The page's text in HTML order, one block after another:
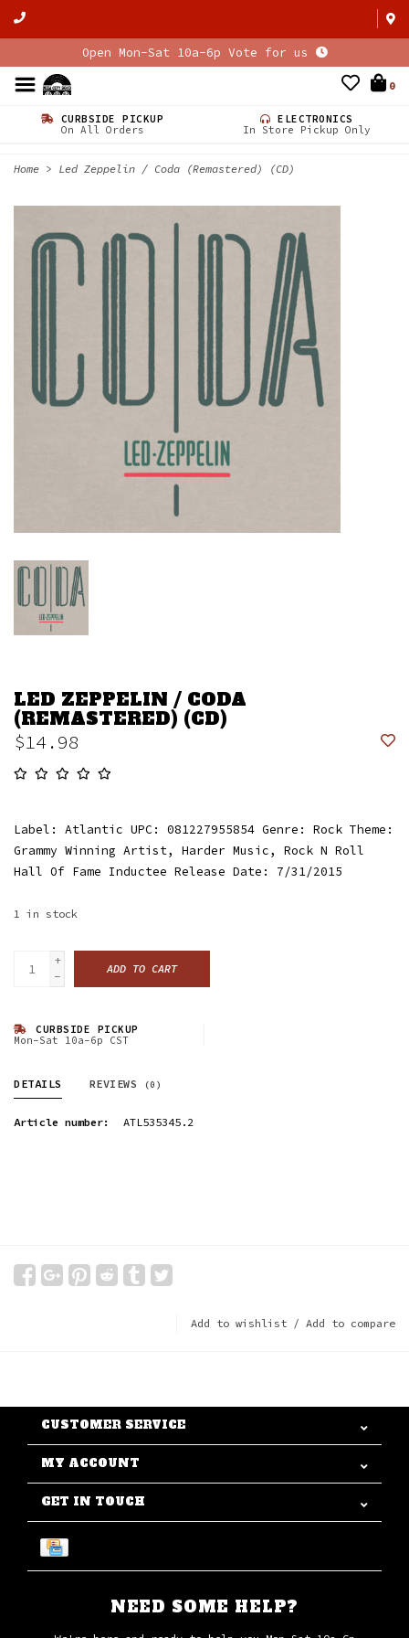
Open Mon-Sat 10a-6p Vote for us
0
CURBSIDE PICKUP
On All Orders
ELECTRONICS
In Store Pickup Only
Home > Led Zeppelin / Coda (Remastered) (CD)
LED ZEPPELIN / CODA
(REMASTERED) (CD)
$14.98
Label: Atlantic UPC: 081227955854 Genre: Rock Theme:
Grammy Winning Artist, Harder Music, Rock N Roll
Hall Of Fame Inductee Release Date: 7/31/2015
1 in stock
+
-
ADD TO CART
CURBSIDE PICKUP
Mon-Sat 10a-6p CST
DETAILS REVIEWS (0)
Article number: ATL535345.2
Add to wishlist / Add to compare
CUSTOMER SERVICE
MY ACCOUNT
GET IN TOUCH
NEED SOME HELP?